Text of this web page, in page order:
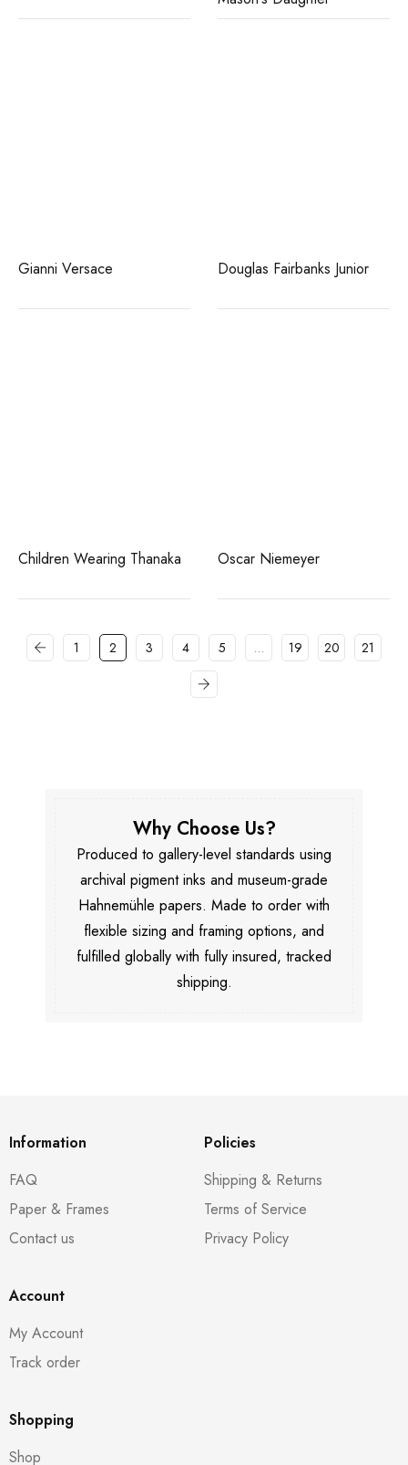
Gianni Versace Douglas Fairbanks Junior
Children Wearing Thanaka Oscar Niemeyer
1 2 3 4 5 … 19 20 21
Why Choose Us?
Produced to gallery-level standards using
archival pigment inks and museum-grade
Hahnemühle papers. Made to order with
flexible sizing and framing options, and
fulfilled globally with fully insured, tracked
shipping.
Information
FAQ
Paper & Frames
Contact us
Policies
Shipping & Returns
Terms of Service
Privacy Policy
Account
My Account
Track order
Shopping
Shop